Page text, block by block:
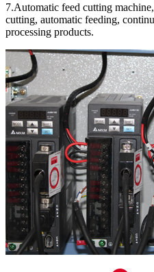
7.Automatic feed cutting
cutting, automatic feeding,
processing products.